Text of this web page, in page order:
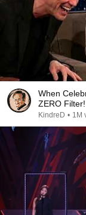
When
ZERO Filter!
KindreD • 1M